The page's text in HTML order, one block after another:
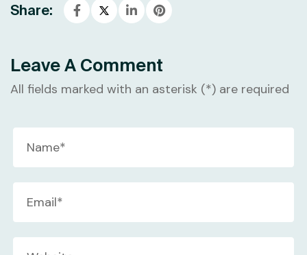
Share:
Leave A Comment
All fields marked with an asterisk (*) are required